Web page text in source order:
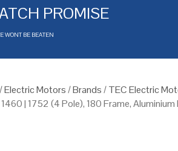
PROMISE
WONT BE BEATEN
/Electric Motors/Brands/TEC Electric
| 1752 (4 Pole), 180 Frame,